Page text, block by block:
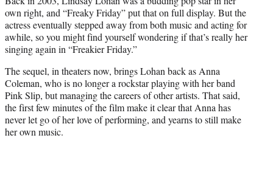
)
own right, and “Freaky Friday” put that on full display. But the
actress eventually stepped away from both music and acting for
awhile, so you might find yourself wondering if that’s really her
singing again in “Freakier Friday.”
The sequel, in theaters now, brings Lohan back as Anna
Coleman, who is no longer a rockstar playing with her band
Pink Slip, but managing the careers of other artists. That said,
the first few minutes of the film make it clear that Anna has
never let go of her love of performing, and yearns to still make
her own music.